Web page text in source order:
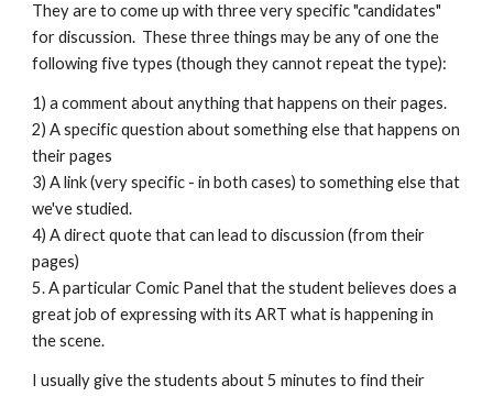
They are to come up with three very specific "candidates"
for discussion. These three things may be any of one the
following five types (though they cannot repeat the type):
1) a comment about anything that happens on their pages.
2) Aspecific question about something else that happens on
their pages
3) A link (very specific - in both cases) to something else that
we've studied.
4) A direct quote that can lead to discussion (from their
pages)
5. A particular Comic Panel that the student believes does a
great job of expressing with its ART what is happening in
the scene.
I usually give the students about 5 minutes to find their